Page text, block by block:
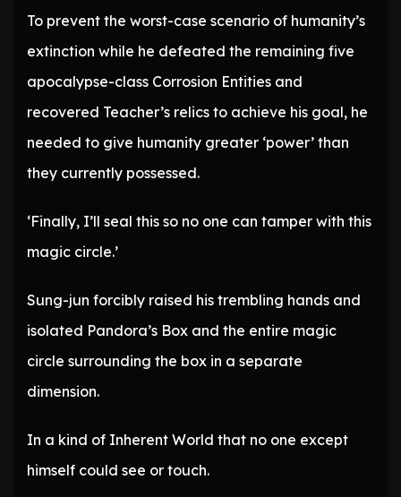
To prevent the worst-case scenario of humanity’s
extinction while he defeated the remaining five
apocalypse-class Corrosion Entities and
recovered Teacher’s relics to achieve his goal, he
needed to give humanity greater ‘power’ than
they currently possessed.
‘Finally, I’ll seal this so no one can tamper with this
magic circle.’
Sung-jun forcibly raised his trembling hands and
isolated Pandora’s Box and the entire magic
circle surrounding the box in a separate
dimension.
In a kind of Inherent World that no one except
himself could see or touch.